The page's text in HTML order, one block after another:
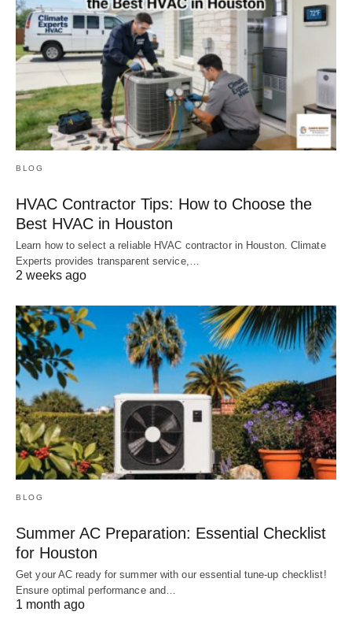
BLOG
HVAC Contractor Tips: How to Choose the
Best HVAC in Houston
Learn how to select a reliable HVAC contractor in Houston. Climate
Experts provides transparent service,…
2 weeks ago
BLOG
Summer AC Preparation: Essential Checklist
for Houston
Get your AC ready for summer with our essential tune-up checklist!
Ensure optimal performance and…
1 month ago